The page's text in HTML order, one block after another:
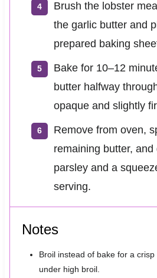
Brush the lobster
the garlic butter and
prepared baking
Bake for 10–12
butter halfway
opaque and slightly
Remove from oven,
remaining butter, and
parsley and a
serving.
Notes
Broil instead of bake for a
under high broil.